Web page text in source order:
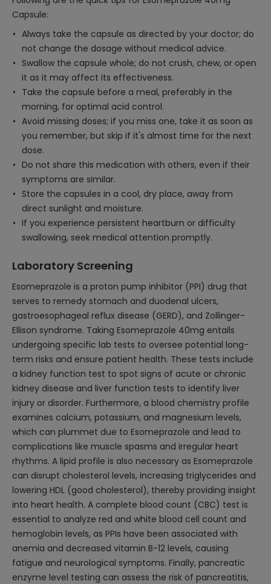
Capsule:
Always take the capsule as directed by your doctor; do
not change the dosage without medical advice.
Swallow the capsule whole; do not crush, chew, or open
it as it may affect its effectiveness.
Take the capsule before a meal, preferably in the
morning, for optimal acid control.
Avoid missing doses; if you miss one, take it as soon as
you remember, but skip if it's almost time for the next
dose.
Do not share this medication with others, even if their
symptoms are similar.
Store the capsules in a cool, dry place, away from
direct sunlight and moisture.
If you experience persistent heartburn or difficulty
swallowing, seek medical attention promptly.
Laboratory Screening
Esomeprazole is a proton pump inhibitor (PPI) drug that
serves to remedy stomach and duodenal ulcers,
gastroesophageal reflux disease (GERD), and Zollinger-
Ellison syndrome. Taking Esomeprazole 40mg entails
undergoing specific lab tests to oversee potential long-
term risks and ensure patient health. These tests include
a kidney function test to spot signs of acute or chronic
kidney disease and liver function tests to identify liver
injury or disorder. Furthermore, a blood chemistry profile
examines calcium, potassium, and magnesium levels,
which can plummet due to Esomeprazole and lead to
complications like muscle spasms and irregular heart
rhythms. A lipid profile is also necessary as Esomeprazole
can disrupt cholesterol levels, increasing triglycerides and
lowering HDL (good cholesterol), thereby providing insight
into heart health. A complete blood count (CBC) test is
essential to analyze red and white blood cell count and
hemoglobin levels, as PPIs have been associated with
anemia and decreased vitamin B-12 levels, causing
fatigue and neurological symptoms. Finally, pancreatic
enzyme level testing can assess the risk of pancreatitis,